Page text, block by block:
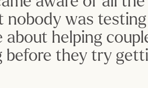
nobody was
about helping
they try